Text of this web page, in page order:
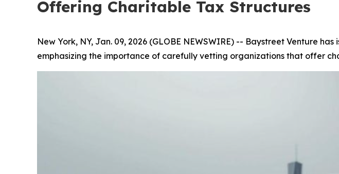
Offering Charitable Tax Structures
New York, NY, Jan. 09, 2026 (GLOBE NEWSWIRE) -- Baystreet Venture
emphasizing the importance of carefully vetting organizations that offer